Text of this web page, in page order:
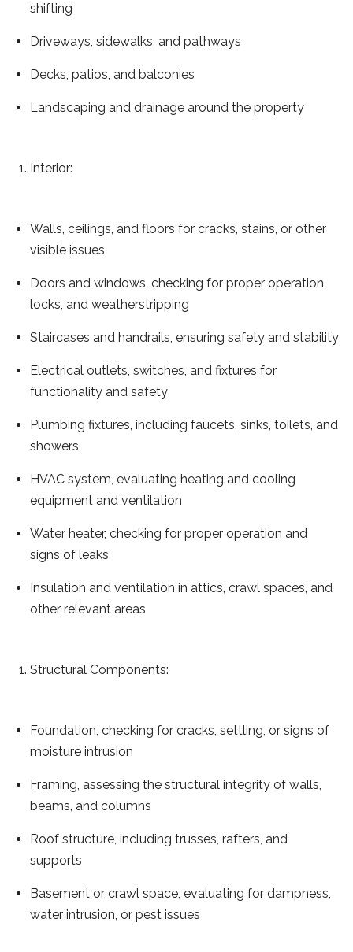
shifting
Driveways, sidewalks, and pathways
Decks, patios, and balconies
Landscaping and drainage around the property
Interior:
Walls, ceilings, and floors for cracks, stains, or other
visible issues
Doors and windows, checking for proper operation,
locks, and weatherstripping
Staircases and handrails, ensuring safety and stability
Electrical outlets, switches, and fixtures for
functionality and safety
Plumbing fixtures, including faucets, sinks, toilets, and
showers
HVAC system, evaluating heating and cooling
equipment and ventilation
Water heater, checking for proper operation and
signs of leaks
Insulation and ventilation in attics, crawl spaces, and
other relevant areas
Structural Components:
Foundation, checking for cracks, settling, or signs of
moisture intrusion
Framing, assessing the structural integrity of walls,
beams, and columns
Roof structure, including trusses, rafters, and
supports
Basement or crawl space, evaluating for dampness,
water intrusion, or pest issues